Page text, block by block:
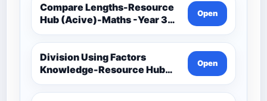
Compare Lengths-Resource
Hub (Acive)-Maths -Year 3
And 4
Open
Division Using Factors
Knowledge-Resource Hub
(Acive)-Maths -Year 5 And 6
Open